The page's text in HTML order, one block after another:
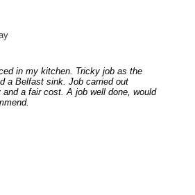
in my kitchen. Tricky job as the
a Belfast sink. Job carried out
a fair cost. A job well done, would
– all done as described and on
(hope), so as no doubts next
heating modifications etc we will be
Plumbers is a first class engineer
he always gives a first class level of
no hesitation recomending him to any
Design
supplying and fitting my boiler
many problems with my
many hours making sure that
correctly. Highly recommended.
hardworking, friendly and really